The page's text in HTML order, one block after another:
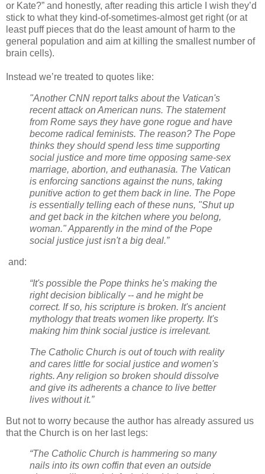
or Kate?” and honestly, after reading this article I wish they’d
stick to what they kind-of-sometimes-almost get right (or at
least puff pieces that do the least amount of harm to the
general population and aim at killing the smallest number of
brain cells).
Instead we’re treated to quotes like:
"Another CNN report talks about the Vatican's
recent attack on American nuns. The statement
from Rome says they have gone rogue and have
become radical feminists. The reason? The Pope
thinks they should spend less time supporting
social justice and more time opposing same-sex
marriage, abortion, and euthanasia. The Vatican
is enforcing sanctions against the nuns, taking
punitive action to get them back in line. The Pope
is essentially telling each of these nuns, "Shut up
and get back in the kitchen where you belong,
woman." Apparently in the mind of the Pope
social justice just isn't a big deal.”
and:
“It's possible the Pope thinks he's making the
right decision biblically -- and he might be
correct. If so, his scripture is broken. It's ancient
mythology that treats women like property. It's
making him think social justice is irrelevant.
The Catholic Church is out of touch with reality
and cares little for social justice and women's
rights. Any religion so broken should dissolve
and give its adherents a chance to live better
lives without it.”
But not to worry because the author has already assured us
that the Church is on her last legs:
“The Catholic Church is hammering so many
nails into its own coffin that even an outside